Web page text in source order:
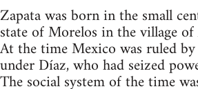
Zapata was born in the small
state of Morelos in the village of
At the time Mexico was ruled
under Díaz, who had seized
The social system of the time